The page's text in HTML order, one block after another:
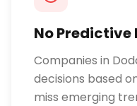
No Predictive
Companies in
decisions based
miss emerging